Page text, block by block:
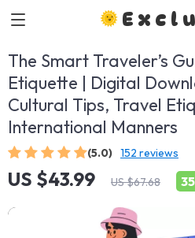
The Smart Traveler’s
Etiquette | Digital
Cultural Tips, Travel
International Manners
(5.0) 152 reviews
US $43.99 US $67.68